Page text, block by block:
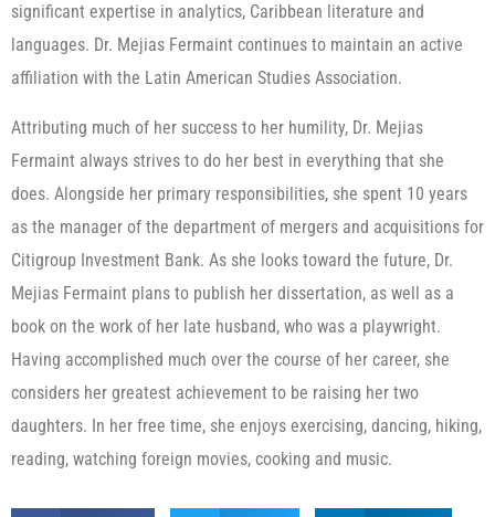
significant expertise in analytics, Caribbean literature and
languages. Dr. Mejias Fermaint continues to maintain an active
affiliation with the Latin American Studies Association.
Attributing much of her success to her humility, Dr. Mejias
Fermaint always strives to do her best in everything that she
does. Alongside her primary responsibilities, she spent 10 years
as the manager of the department of mergers and acquisitions for
Citigroup Investment Bank. As she looks toward the future, Dr.
Mejias Fermaint plans to publish her dissertation, as well as a
book on the work of her late husband, who was a playwright.
Having accomplished much over the course of her career, she
considers her greatest achievement to be raising her two
daughters. In her free time, she enjoys exercising, dancing, hiking,
reading, watching foreign movies, cooking and music.